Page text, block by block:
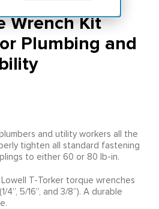
Wrench Kit
Plumbing and
and utility workers all the
tighten all standard fastening
to either 60 or 80 lb-in.
T-Torker torque wrenches
5/16”, and 3/8”). A durable